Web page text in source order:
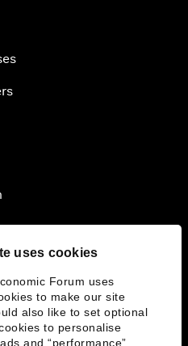
uses cookies
Forum uses
to make our site
also like to set optional
to personalise
and “performance”